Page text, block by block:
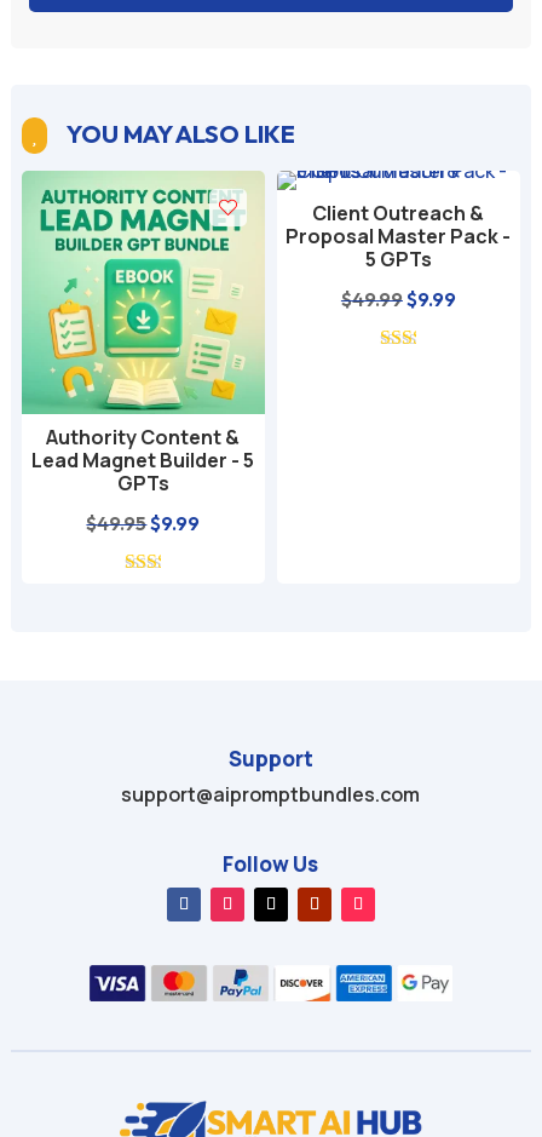
YOU MAY ALSO LIKE
Authority Content &
Lead Magnet Builder - 5
GPTs
$49.95Original
price
$9.99
Client Outreach &
Proposal Master Pack -
5 GPTs
$49.99Original
price
$9.99Current
Support
support@aipromptbundles.com
Follow Us